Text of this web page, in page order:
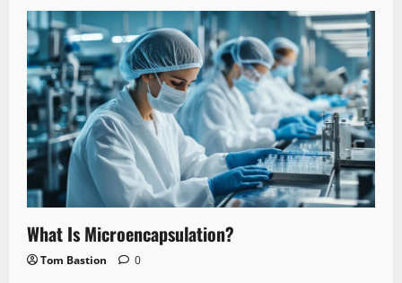
What Is Microencapsulation?
Tom Bastion 0